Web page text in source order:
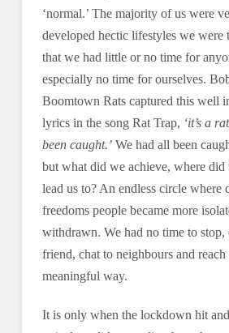
‘normal.’ The majority of us were
developed hectic lifestyles we were
that we had little or no time for
especially no time for ourselves.
Boomtown Rats captured this well
lyrics in the song Rat Trap, ‘it’s a
been caught.’ We had all been
but what did we achieve, where did
lead us to? An endless circle where
freedoms people became more
withdrawn. We had no time to stop,
friend, chat to neighbours and reach
meaningful way.
It is only when the lockdown hit